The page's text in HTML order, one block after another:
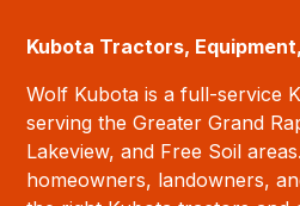
Kubota Tractors,
Wolf Kubota is a full-service
serving the Greater Grand
Lakeview, and Free Soil
homeowners, landowners,